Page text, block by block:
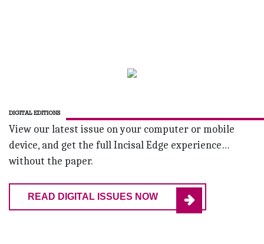
DIGITAL EDITIONS
View our latest issue on your computer or mobile
device, and get the full Incisal Edge experience…
without the paper.
READ DIGITAL ISSUES NOW